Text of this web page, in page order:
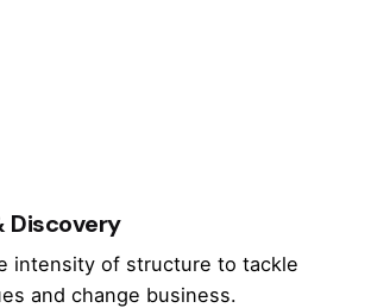
Discovery
intensity of structure to tackle
and change business.